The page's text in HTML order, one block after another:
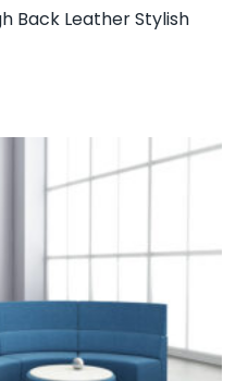
Back Leather Stylish